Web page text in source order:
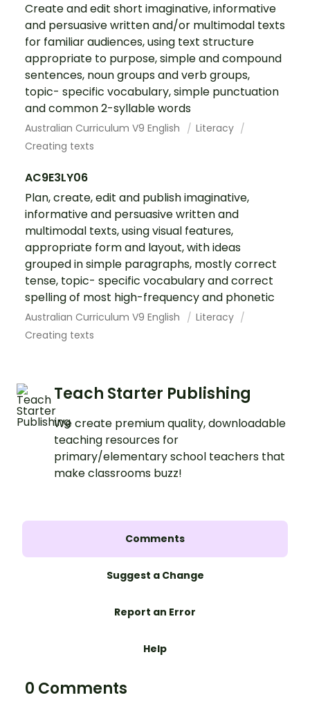
Create and edit short imaginative, informative
and persuasive written and/or multimodal texts
for familiar audiences, using text structure
appropriate to purpose, simple and compound
sentences, noun groups and verb groups,
topic- specific vocabulary, simple punctuation
and common 2-syllable words
Australian Curriculum V9 English
Literacy
Creating texts
AC9E3LY06
Plan, create, edit and publish imaginative,
informative and persuasive written and
multimodal texts, using visual features,
appropriate form and layout, with ideas
grouped in simple paragraphs, mostly correct
tense, topic- specific vocabulary and correct
spelling of most high-frequency and phonetic
Australian Curriculum V9 English
Literacy
Creating texts
Teach Starter Publishing
We create premium quality, downloadable
teaching resources for
primary/elementary school teachers that
make classrooms buzz!
Comments
Suggest a Change
Report an Error
Help
0 Comments